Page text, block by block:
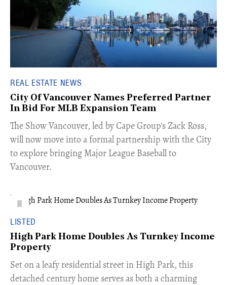
REAL ESTATE NEWS
City Of Vancouver Names Preferred Partner
In Bid For MLB Expansion Team
​The Show Vancouver, led by Cape Group's Zack Ross,
will now move into a formal partnership with the City
to explore bringing Major League Baseball to
Vancouver.
LISTED
High Park Home Doubles As Turnkey Income
Property
Set on a leafy residential street in High Park, this
detached century home serves as both a charming